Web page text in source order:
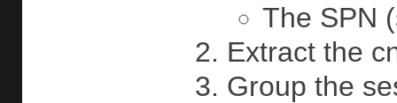
The SPN
Extract the
Group the